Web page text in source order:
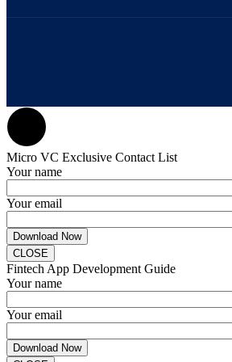
Micro VC Exclusive Contact List
Your name
Your email
CLOSE
Fintech App Development Guide
Your name
Your email